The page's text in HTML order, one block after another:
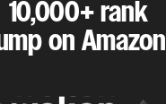
10,000+ rank
on Amazon